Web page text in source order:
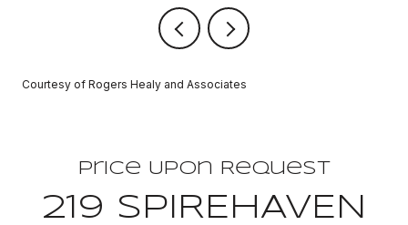
Courtesy of Rogers Healy and Associates
Price Upon Request
219 SPIREHAVEN